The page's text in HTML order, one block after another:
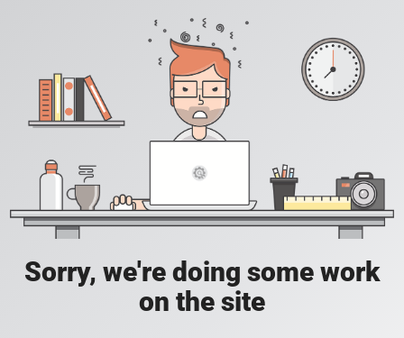
Sorry, we're doing some work
on the site